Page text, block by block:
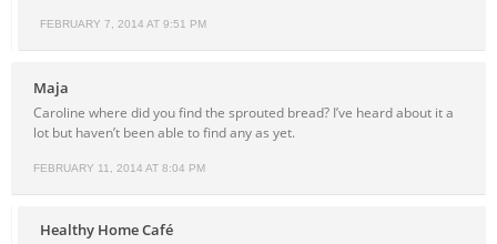
FEBRUARY 7, 2014 AT 9:51 PM
Maja
FEBRUARY 11, 2014 AT 8:04 PM
Caroline where did you find the sprouted bread? I’ve heard about it a
lot but haven’t been able to find any as yet.
Healthy Home Café